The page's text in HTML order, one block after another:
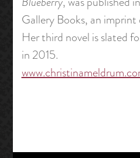
Gallery Books, an
Her third novel is slated
in 2015.